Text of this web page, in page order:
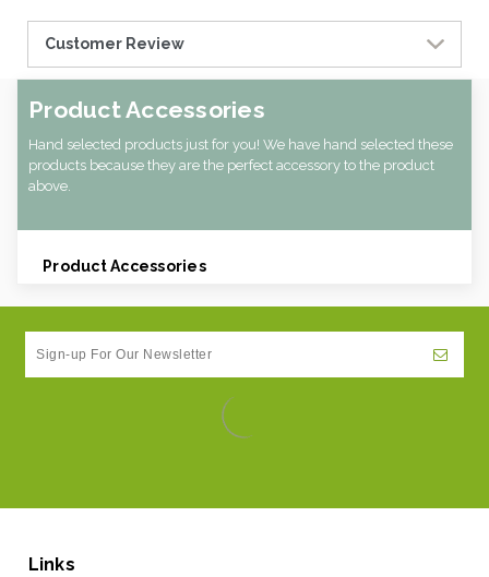
Customer Review
Product Accessories
Hand selected products just for you! We have hand selected these
products because they are the perfect accessory to the product
above.
Product Accessories
Links